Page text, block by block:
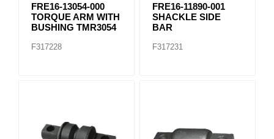
FRE16-13054-000
TORQUE ARM WITH
BUSHING TMR3054
F317228
FRE16-11890-001
SHACKLE SIDE
BAR
F317231